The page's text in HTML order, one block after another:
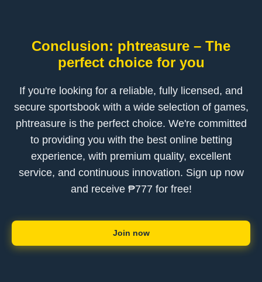
Conclusion: phtreasure – The
perfect choice for you
If you're looking for a reliable, fully licensed, and
secure sportsbook with a wide selection of games,
phtreasure is the perfect choice. We're committed
to providing you with the best online betting
experience, with premium quality, excellent
service, and continuous innovation. Sign up now
and receive ₱777 for free!
Join now